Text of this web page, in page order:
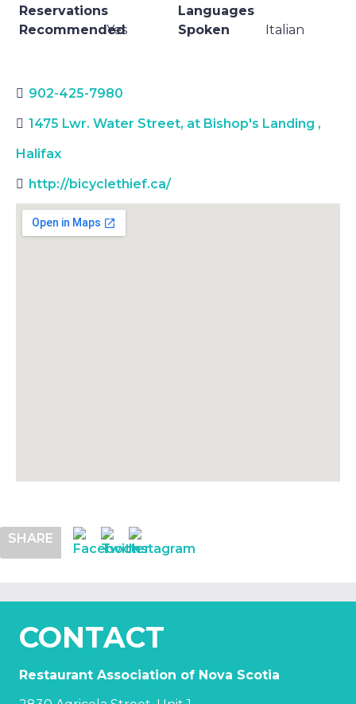
Reservations
Recommended
Yes
Languages
Spoken
Italian
902-425-7980
1475 Lwr. Water Street, at Bishop's Landing ,
Halifax
http://bicyclethief.ca/
SHARE
CONTACT
Restaurant Association of Nova Scotia